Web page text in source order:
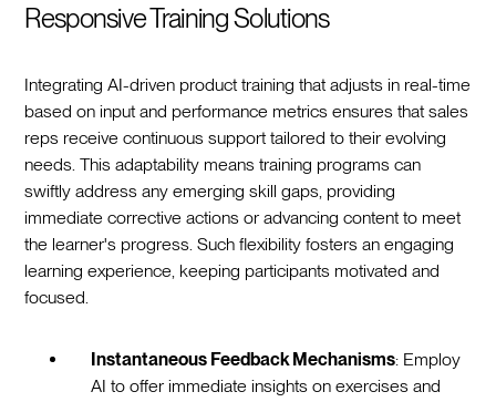
Responsive Training Solutions
Integrating AI-driven product training that adjusts in real-time
based on input and performance metrics ensures that sales
reps receive continuous support tailored to their evolving
needs. This adaptability means training programs can
swiftly address any emerging skill gaps, providing
immediate corrective actions or advancing content to meet
the learner's progress. Such flexibility fosters an engaging
learning experience, keeping participants motivated and
focused.
Instantaneous Feedback Mechanisms: Employ
AI to offer immediate insights on exercises and